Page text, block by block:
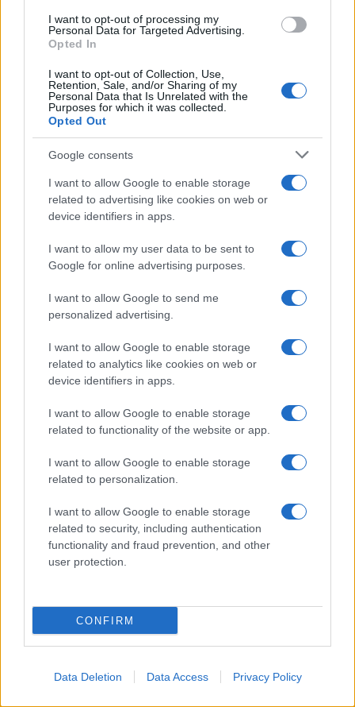
consent section.
I want to opt-out of processing my
Personal Data for Targeted Advertising.
Opted In
I want to opt-out of Collection, Use,
Retention, Sale, and/or Sharing of my
Personal Data that Is Unrelated with the
Purposes for which it was collected.
Opted Out
Google consents
I want to allow Google to enable storage
related to advertising like cookies on web or
device identifiers in apps.
I want to allow my user data to be sent to
Google for online advertising purposes.
I want to allow Google to send me
personalized advertising.
I want to allow Google to enable storage
related to analytics like cookies on web or
device identifiers in apps.
I want to allow Google to enable storage
related to functionality of the website or app.
I want to allow Google to enable storage
related to personalization.
I want to allow Google to enable storage
related to security, including authentication
functionality and fraud prevention, and other
user protection.
CONFIRM
Data Deletion Data Access Privacy Policy